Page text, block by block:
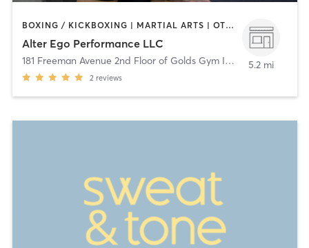
BOXING / KICKBOXING | MARTIAL ARTS | OTHER | PILATES | WEIGHT TRAINING
Alter Ego Performance LLC
181 Freeman Avenue 2nd Floor of Golds Gym Islip Islip
2 reviews
5.2 mi